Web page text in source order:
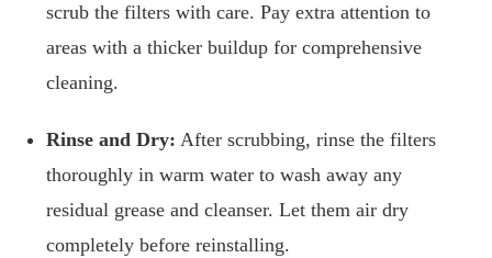
scrub the filters with care. Pay extra attention to
areas with a thicker buildup for comprehensive
cleaning.
Rinse and Dry: After scrubbing, rinse the filters
thoroughly in warm water to wash away any
residual grease and cleanser. Let them air dry
completely before reinstalling.